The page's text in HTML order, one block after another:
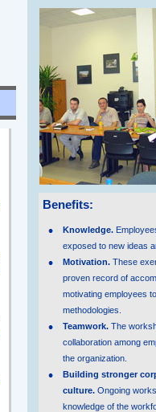
Benefits:
Knowledge.
exposed to new ideas
Motivation.These
proven record of
motivating employees
methodologies.
Teamwork. The
collaboration among
the organization.
Building stronger
culture.Ongoing
knowledge of the